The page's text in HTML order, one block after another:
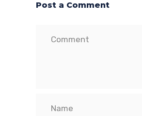
Post a Comment